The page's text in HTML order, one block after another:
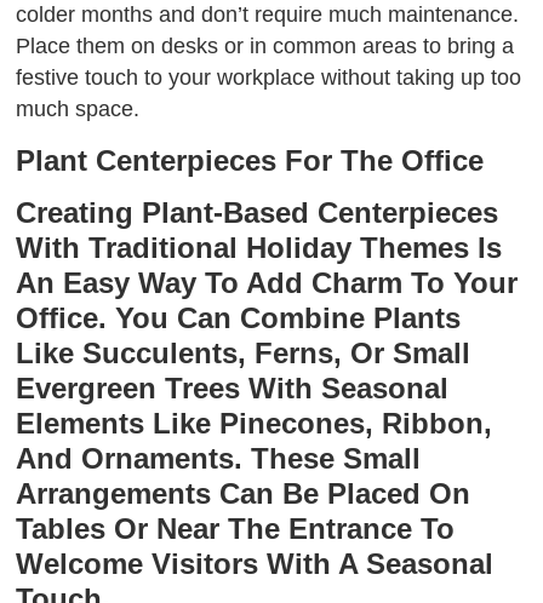
colder months and don’t require much maintenance.
Place them on desks or in common areas to bring a
festive touch to your workplace without taking up too
much space.
Plant Centerpieces For The Office
Creating Plant-Based Centerpieces
With Traditional Holiday Themes Is
An Easy Way To Add Charm To Your
Office. You Can Combine Plants
Like Succulents, Ferns, Or Small
Evergreen Trees With Seasonal
Elements Like Pinecones, Ribbon,
And Ornaments. These Small
Arrangements Can Be Placed On
Tables Or Near The Entrance To
Welcome Visitors With A Seasonal